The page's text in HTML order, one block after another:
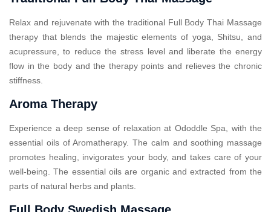
Relax and rejuvenate with the traditional Full Body Thai Massage
therapy that blends the majestic elements of yoga, Shitsu, and
acupressure, to reduce the stress level and liberate the energy
flow in the body and the therapy points and relieves the chronic
stiffness.
Aroma Therapy
Experience a deep sense of relaxation at Ododdle Spa, with the
essential oils of Aromatherapy. The calm and soothing massage
promotes healing, invigorates your body, and takes care of your
well-being. The essential oils are organic and extracted from the
parts of natural herbs and plants.